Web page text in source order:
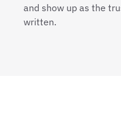
and show up as the
written.